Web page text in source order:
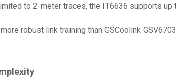
to 2-meter traces, the IT6636 supports
robust link training than GSCoolink